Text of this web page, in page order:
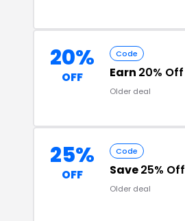
20%
OFF
Code
Earn 20% Off
Older deal
25%
OFF
Code
Save25% Off
Older deal